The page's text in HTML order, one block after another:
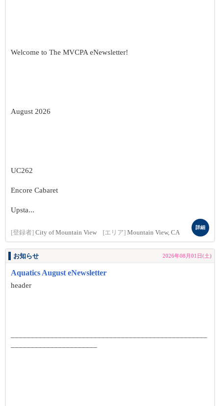
Welcome to The MVCPA eNewsletter!
August 2026
UC262
Encore Cabaret
Upsta...
[登録者] City of Mountain View [エリア] Mountain View, CA
詳細
お知らせ 2026年08月01日(土)
Aquatics August eNewsletter
header